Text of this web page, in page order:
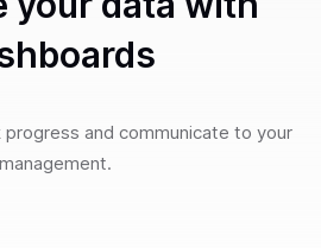
and communicate to your
management.